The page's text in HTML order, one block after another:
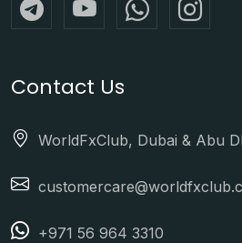
Contact Us
WorldFxClub, Dubai & Abu
+971 56 964 3310